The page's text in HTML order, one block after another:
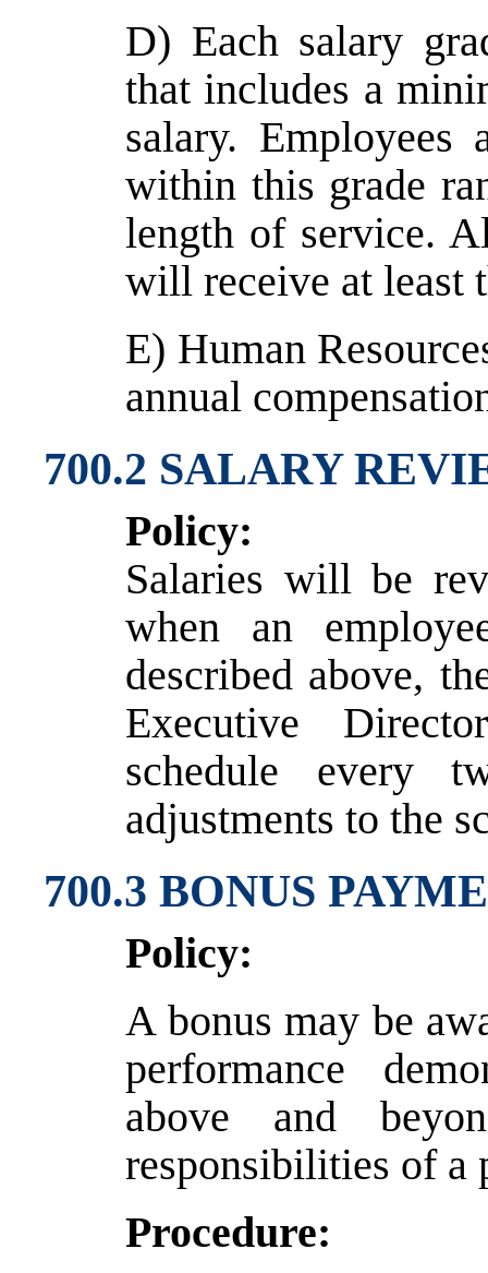
D) Each salary
that includes a
salary. Employees
within this grade
length of service.
will receive at least
E) Human
annual
700.2 SALARY
Policy:
Salaries will be
when an
described above,
Executive
schedule every
adjustments to the
700.3 BONUS
Policy:
A bonus may be
performance
above and
responsibilities of a
Procedure: